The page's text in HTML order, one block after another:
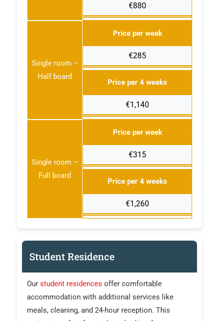
€880
Single room –
Half board
Price per week
€285
Price per 4 weeks
€1,140
Single room –
Full board
Price per week
€315
Price per 4 weeks
€1,260
Student Residence
Our student residences offer comfortable
accommodation with additional services like
meals, cleaning, and 24-hour reception. This